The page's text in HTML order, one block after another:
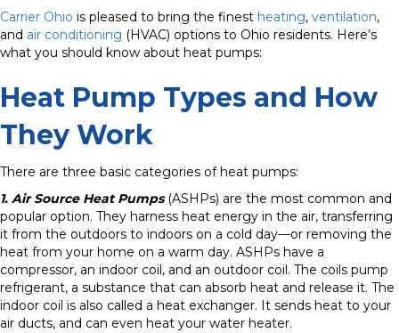
Carrier Ohio is pleased to bring the finest heating, ventilation,
and air conditioning (HVAC) options to Ohio residents. Here’s
what you should know about heat pumps:
Heat Pump Types and How
They Work
There are three basic categories of heat pumps:
1. Air Source Heat Pumps(ASHPs) are the most common and
popular option. They harness heat energy in the air, transferring
it from the outdoors to indoors on a cold day—or removing the
heat from your home on a warm day. ASHPs have a
compressor, an indoor coil, and an outdoor coil. The coils pump
refrigerant, a substance that can absorb heat and release it. The
indoor coil is also called a heat exchanger. It sends heat to your
air ducts, and can even heat your water heater.